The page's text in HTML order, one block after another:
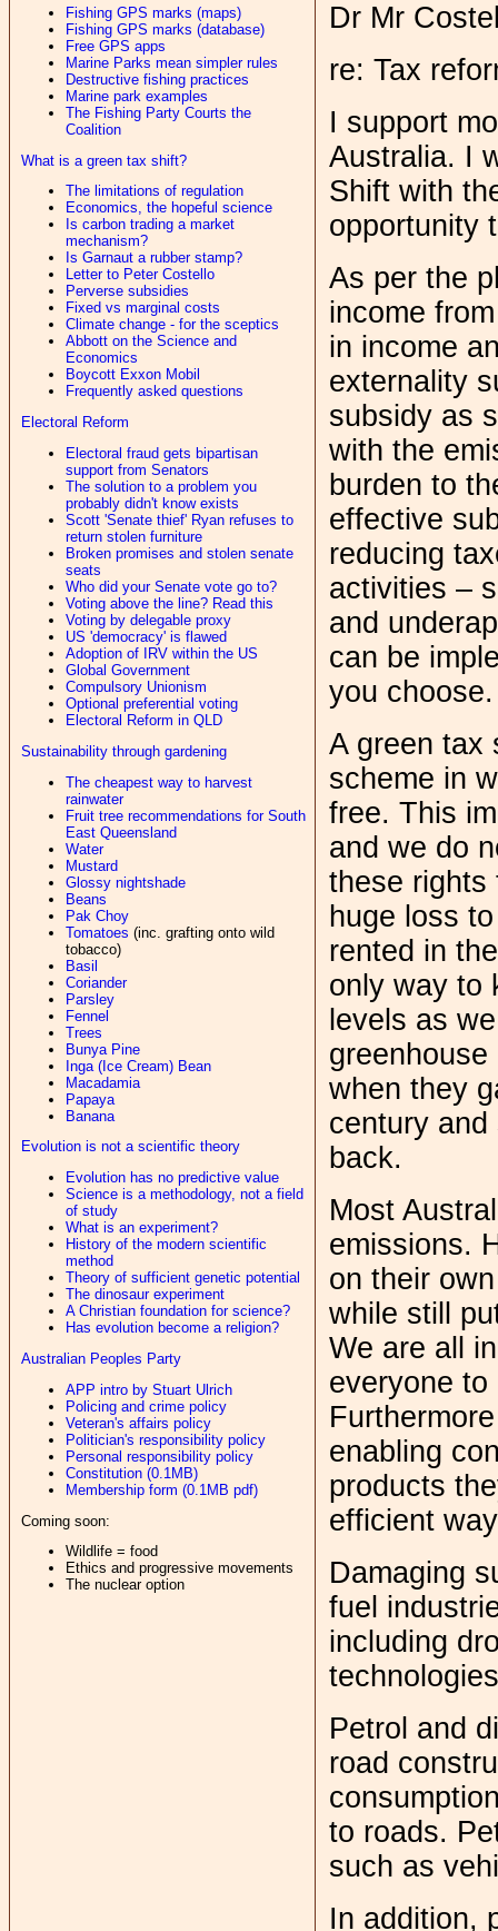
Fishing GPS marks (maps)
Fishing GPS marks (database)
Free GPS apps
Marine Parks mean simpler rules
Destructive fishing practices
Marine park examples
The Fishing Party Courts the
Coalition
What is a green tax shift?
The limitations of regulation
Economics, the hopeful science
Is carbon trading a market
mechanism?
Is Garnaut a rubber stamp?
Letter to Peter Costello
Perverse subsidies
Fixed vs marginal costs
Climate change - for the sceptics
Abbott on the Science and
Economics
Boycott Exxon Mobil
Frequently asked questions
Electoral Reform
Electoral fraud gets bipartisan
support from Senators
The solution to a problem you
probably didn't know exists
Scott 'Senate thief' Ryan refuses to
return stolen furniture
Broken promises and stolen senate
seats
Who did your Senate vote go to?
Voting above the line? Read this
Voting by delegable proxy
US 'democracy' is flawed
Adoption of IRV within the US
Global Government
Compulsory Unionism
Optional preferential voting
Electoral Reform in QLD
Sustainability through gardening
The cheapest way to harvest
rainwater
Fruit tree recommendations for South
East Queensland
Water
Mustard
Glossy nightshade
Beans
Pak Choy
Tomatoes (inc. grafting onto wild
tobacco)
Basil
Coriander
Parsley
Fennel
Trees
Bunya Pine
Inga (Ice Cream) Bean
Macadamia
Papaya
Banana
Evolution is not a scientific theory
Evolution has no predictive value
Science is a methodology, not a field
of study
What is an experiment?
History of the modern scientific
method
Theory of sufficient genetic potential
The dinosaur experiment
A Christian foundation for science?
Has evolution become a religion?
Australian Peoples Party
APP intro by Stuart Ulrich
Policing and crime policy
Veteran's affairs policy
Politician's responsibility policy
Personal responsibility policy
Constitution (0.1MB)
Membership form (0.1MB pdf)
Coming soon:
Wildlife = food
Ethics and progressive movements
The nuclear option
Dr Mr
re: Tax
I support
Australia. I
Shift with
opportunity
As per the
income
in income
externality
subsidy as
with the
burden to
effective
reducing
activities –
and
can be
you choose.
A green tax
scheme in
free. This
and we do
these rights
huge loss
rented in
only way to
levels as
when they
century
back.
Most
emissions.
on their
while still
We are all
everyone
enabling
products
efficient
Damaging
fuel
including
Petrol and
road
to roads.
such as
In addition,